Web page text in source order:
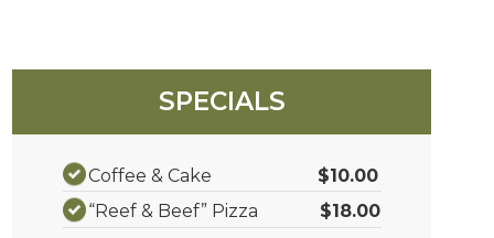
SPECIALS
Coffee & Cake $10.00
“Reef & Beef” Pizza $18.00